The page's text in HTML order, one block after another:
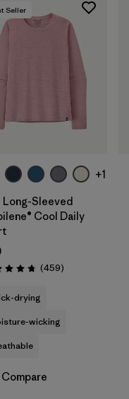
Seller
+1
Long-Sleeved
Cool Daily
4.7 / 5 (459Reviews
)
drying
wicking
Compare